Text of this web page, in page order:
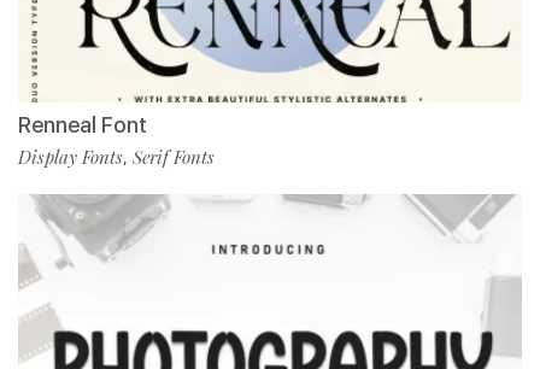
Renneal Font
Display Fonts, Serif Fonts